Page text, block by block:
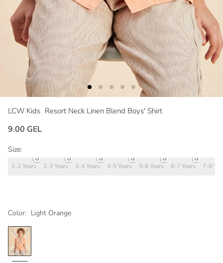
LCW Kids Resort Neck Linen Blend Boys' Shirt
9.00 GEL
Color: Light Orange
Size:
1-2 Years 2-3 Years 3-4 Years 4-5 Years 5-6 Years 6-7 Years 7-8